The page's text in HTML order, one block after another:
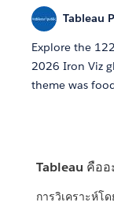
Tableau
Explore the
2026 Iron Viz
theme was
Tableau คืออ
การวิเคราะห์โ